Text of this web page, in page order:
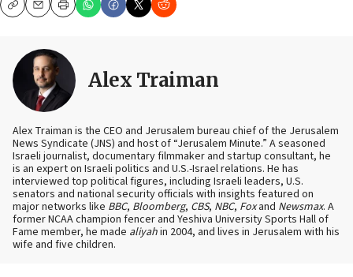
CopyEmailPrint
Alex Traiman
Alex Traiman is the CEO and Jerusalem bureau chief of the Jerusalem
News Syndicate (JNS) and host of “Jerusalem Minute.” A seasoned
Israeli journalist, documentary filmmaker and startup consultant, he
is an expert on Israeli politics and U.S.-Israel relations. He has
interviewed top political figures, including Israeli leaders, U.S.
senators and national security officials with insights featured on
major networks like BBC, Bloomberg, CBS, NBC, Foxand Newsmax. A
former NCAA champion fencer and Yeshiva University Sports Hall of
Fame member, he made aliyahin 2004, and lives in Jerusalem with his
wife and five children.